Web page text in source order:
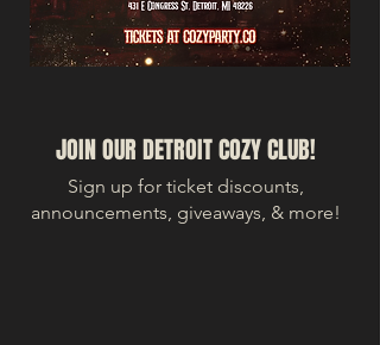
JOIN OUR DETROIT COZY CLUB!
Sign up for ticket discounts,
announcements, giveaways, & more!